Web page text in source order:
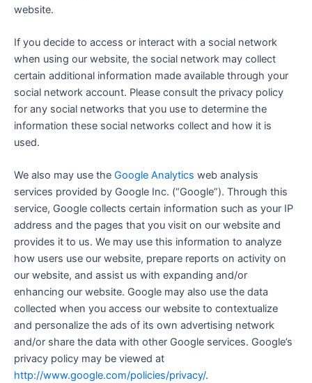
website.
If you decide to access or interact with a social network
when using our website, the social network may collect
certain additional information made available through your
social network account. Please consult the privacy policy
for any social networks that you use to determine the
information these social networks collect and how it is
used.
We also may use the Google Analytics web analysis
services provided by Google Inc. (“Google”). Through this
service, Google collects certain information such as your IP
address and the pages that you visit on our website and
provides it to us. We may use this information to analyze
how users use our website, prepare reports on activity on
our website, and assist us with expanding and/or
enhancing our website. Google may also use the data
collected when you access our website to contextualize
and personalize the ads of its own advertising network
and/or share the data with other Google services. Google’s
privacy policy may be viewed at
http://www.google.com/policies/privacy/.